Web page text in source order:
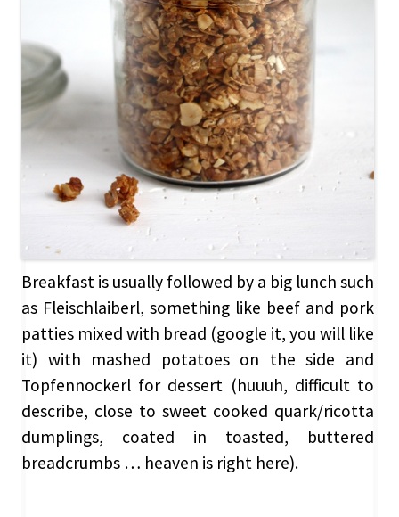
Breakfast is usually followed by a big lunch such
as Fleischlaiberl, something like beef and pork
patties mixed with bread (google it, you will like
it) with mashed potatoes on the side and
Topfennockerl for dessert (huuuh, difficult to
describe, close to sweet cooked quark/ricotta
dumplings, coated in toasted, buttered
breadcrumbs … heaven is right here).